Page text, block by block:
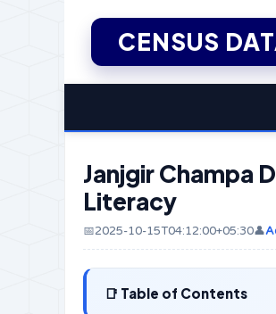
CENSUS
Janjgir Champa
Literacy
📅2025-10-15T04:12:00+05:30👤
Table of Contents